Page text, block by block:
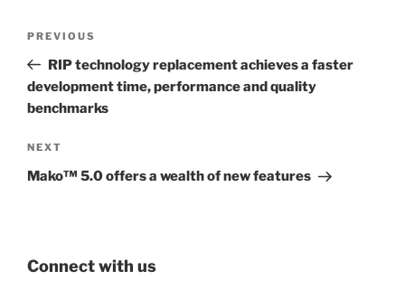
Previous
Post
PREVIOUS
RIP technology replacement achieves a faster
development time, performance and quality
benchmarks
Next
Post
NEXT
Mako™ 5.0 offers a wealth of new features
Connect with us